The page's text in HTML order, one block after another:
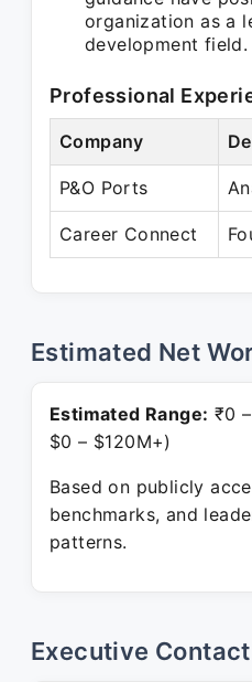
organization as a
development field.
Professional
Company
P&O Ports
Career Connect
Estimated Net
Estimated Range: ₹0
$0 – $120M+)
Based on publicly
benchmarks, and
patterns.
Executive Contact